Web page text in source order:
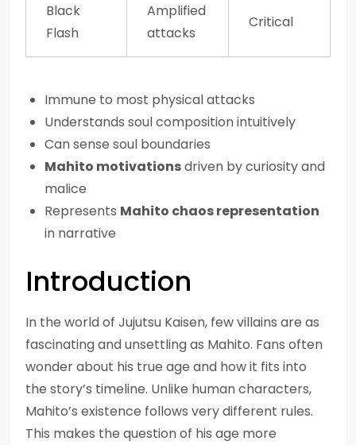
Black
Flash
Amplified
attacks
Critical
Immune to most physical attacks
Understands soul composition intuitively
Can sense soul boundaries
Mahito motivationsdriven by curiosity and
malice
Represents Mahito chaos representation
in narrative
Introduction
In the world of Jujutsu Kaisen, few villains are as
fascinating and unsettling as Mahito. Fans often
wonder about his true age and how it fits into
the story’s timeline. Unlike human characters,
Mahito’s existence follows very different rules.
This makes the question of his age more